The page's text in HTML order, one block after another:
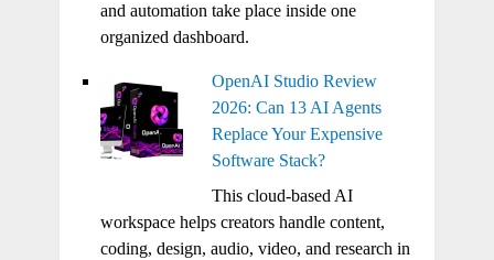
and automation take place inside one
organized dashboard.
OpenAI Studio Review
2026: Can 13 AI Agents
Replace Your Expensive
Software Stack?
This cloud-based AI
workspace helps creators handle content,
coding, design, audio, video, and research in